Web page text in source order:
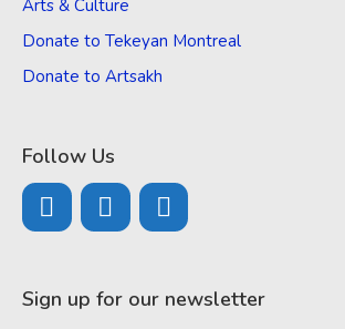
Arts & Culture
Donate to Tekeyan Montreal
Donate to Artsakh
Follow Us
Sign up for our newsletter